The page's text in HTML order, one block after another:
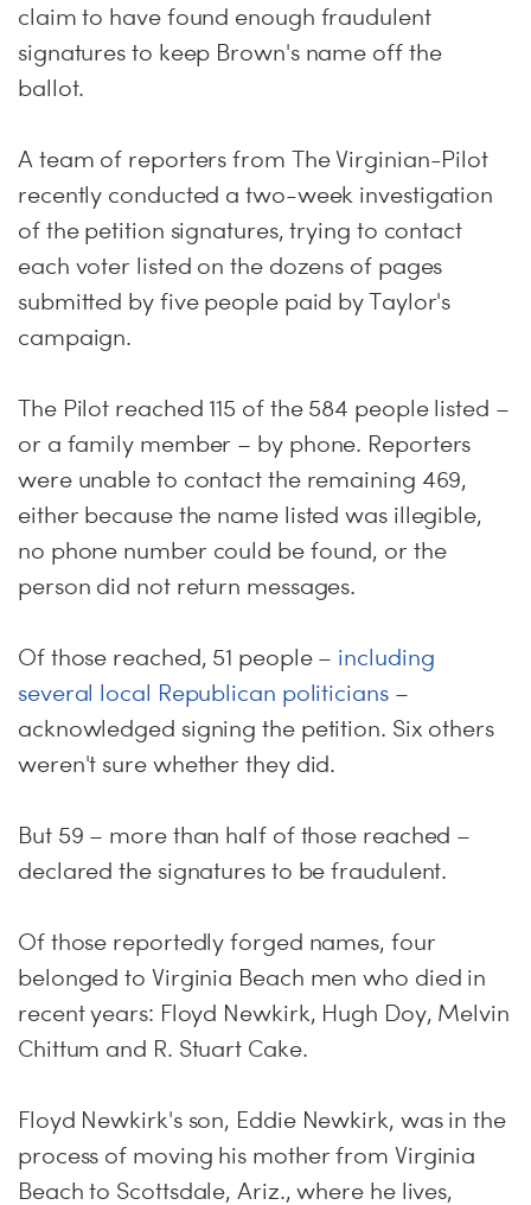
claim to have found enough fraudulent
signatures to keep Brown's name off the
ballot.
A team of reporters from The Virginian-Pilot
recently conducted a two-week investigation
of the petition signatures, trying to contact
each voter listed on the dozens of pages
submitted by five people paid by Taylor's
campaign.
The Pilot reached 115 of the 584 people listed –
or a family member – by phone. Reporters
were unable to contact the remaining 469,
either because the name listed was illegible,
no phone number could be found, or the
person did not return messages.
Of those reached, 51 people – including
several local Republican politicians–
acknowledged signing the petition. Six others
weren't sure whether they did.
But 59 – more than half of those reached –
declared the signatures to be fraudulent.
Of those reportedly forged names, four
belonged to Virginia Beach men who died in
recent years: Floyd Newkirk, Hugh Doy, Melvin
Chittum and R. Stuart Cake.
Floyd Newkirk's son, Eddie Newkirk, was in the
process of moving his mother from Virginia
Beach to Scottsdale, Ariz., where he lives,